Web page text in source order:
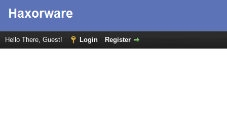
Hello There, Guest! Login Register